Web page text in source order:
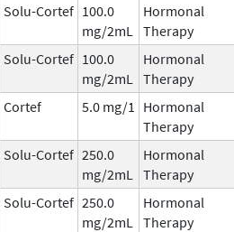
Solu-Cortef 100.0
mg/2mL
Hormonal
Therapy
Solu-Cortef 100.0
mg/2mL
Hormonal
Therapy
Cortef 5.0 mg/1
Hormonal
Therapy
Solu-Cortef 250.0
mg/2mL
Hormonal
Therapy
Solu-Cortef 250.0
mg/2mL
Hormonal
Therapy